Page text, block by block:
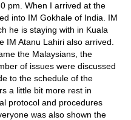
pm. When I arrived at the
into IM Gokhale of India. IM
he is staying with in Kuala
IM Atanu Lahiri also arrived.
the Malaysians, the
of issues were discussed
to the schedule of the
a little bit more rest in
protocol and procedures
was also shown the